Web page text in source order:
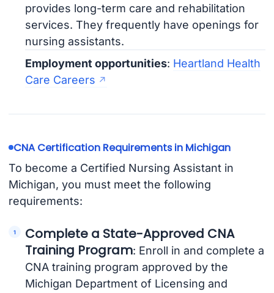
provides long-term care and rehabilitation
services. They frequently have openings for
nursing assistants.
Employment opportunities: Heartland Health
Care Careers
CNA Certification Requirements in Michigan
To become a Certified Nursing Assistant in
Michigan, you must meet the following
requirements:
Complete a State-Approved CNA
Training Program: Enroll in and complete a
CNA training program approved by the
Michigan Department of Licensing and